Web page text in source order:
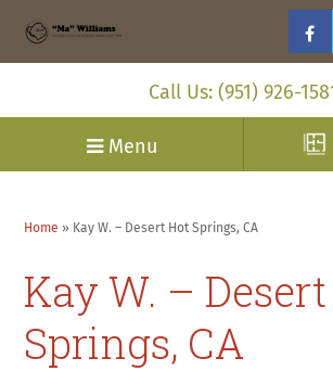
Call Us: (951) 926-
Menu
Home » Kay W. – Desert Hot Springs, CA
Kay W. –
Springs, CA